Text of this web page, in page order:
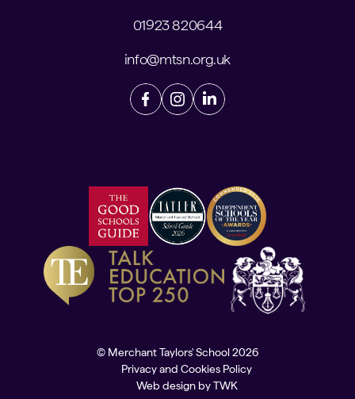
01923 820644
info@mtsn.org.uk
© Merchant Taylors' School 2026
Privacy and Cookies Policy
Web designbyTWK